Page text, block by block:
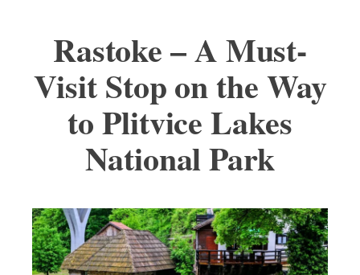
Rastoke – A Must-
Visit Stop on the Way
to Plitvice Lakes
National Park